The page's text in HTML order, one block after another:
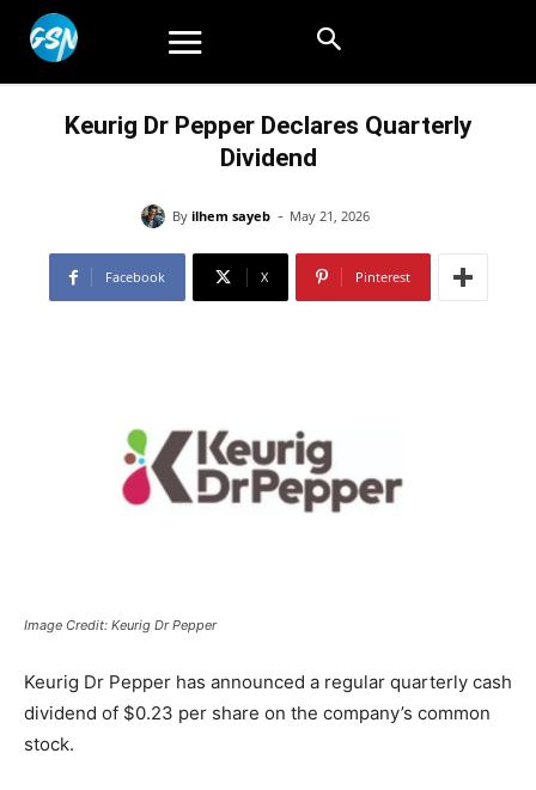
Keurig Dr Pepper Declares Quarterly
Dividend
By ilhem sayeb - May 21, 2026
Facebook X Pinterest
Image Credit: Keurig Dr Pepper
Keurig Dr Pepper has announced a regular quarterly cash
dividend of $0.23 per share on the company’s common
stock.